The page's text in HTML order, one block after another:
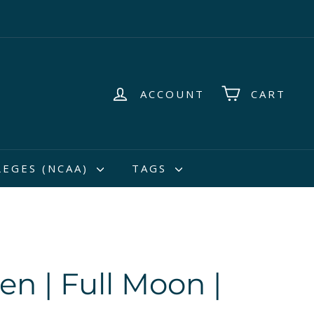
ACCOUNT CART
(NCAA) TAGS
| Full Moon |